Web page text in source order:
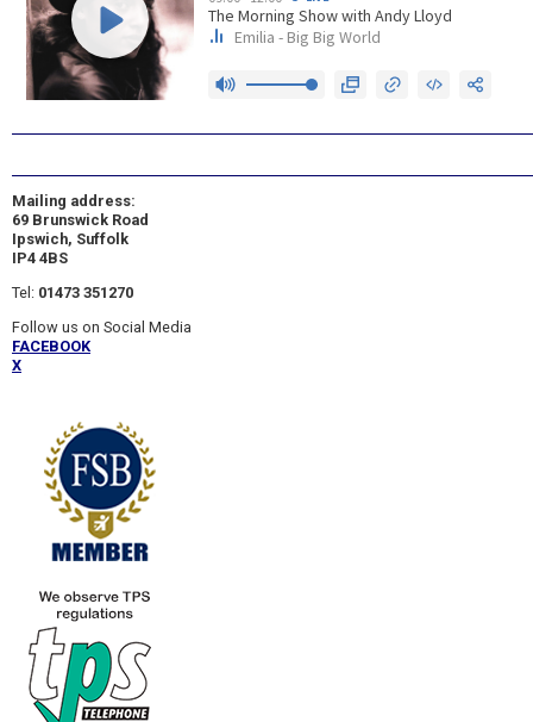
Mailing address:
69 Brunswick Road
Ipswich, Suffolk
IP4 4BS
Tel: 01473 351270
Follow us on Social Media
FACEBOOK
X